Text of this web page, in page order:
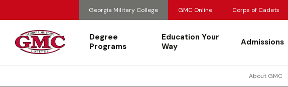
Georgia Military College GMC Online Corps of Cadets
Degree
Programs
Education Your
Way
Admissions
About GMC